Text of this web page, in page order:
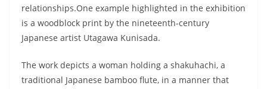
relationships.One example highlighted in the exhibition
is a woodblock print by the nineteenth-century
Japanese artist Utagawa Kunisada.
The work depicts a woman holding a shakuhachi, a
traditional Japanese bamboo flute, in a manner that